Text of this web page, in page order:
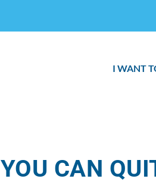
I WANT
YOU CAN